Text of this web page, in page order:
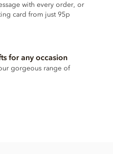
effect on activity and attention
37.5g
with every order, or
card from just 95p
for any occasion
gorgeous range of